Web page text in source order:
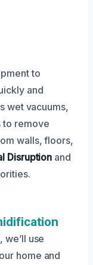
to
and
wet vacuums,
to remove
walls, floors,
Disruption and
use
home and